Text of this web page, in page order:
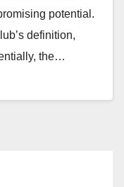
potential.
definition,
the…